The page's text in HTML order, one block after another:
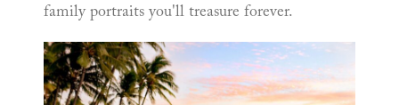
family portraits you'll treasure forever.